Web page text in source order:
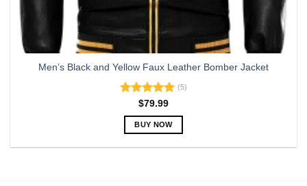
Men’s Black and Yellow Faux Leather Bomber Jacket
Rated5.00
out of 5
(5)
$79.99
BUY NOW